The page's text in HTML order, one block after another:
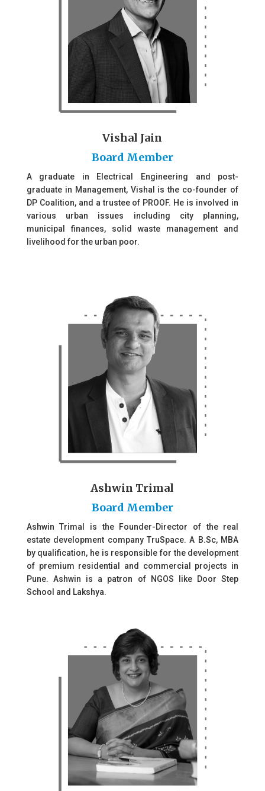
Vishal Jain
Board Member
A graduate in Electrical Engineering and post-
graduate in Management, Vishal is the co-founder of
DP Coalition, and a trustee of PROOF. He is involved in
various urban issues including city planning,
municipal finances, solid waste management and
livelihood for the urban poor.
Ashwin Trimal
Board Member
Ashwin Trimal is the Founder-Director of the real
estate development company TruSpace. A B.Sc, MBA
by qualification, he is responsible for the development
of premium residential and commercial projects in
Pune. Ashwin is a patron of NGOS like Door Step
School and Lakshya.